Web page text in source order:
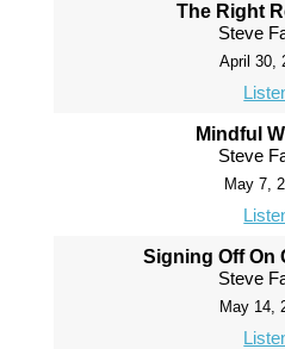
The Right
Steve
April 30,
Mindful
Steve
May 7,
Signing Off On
Steve
May 14,